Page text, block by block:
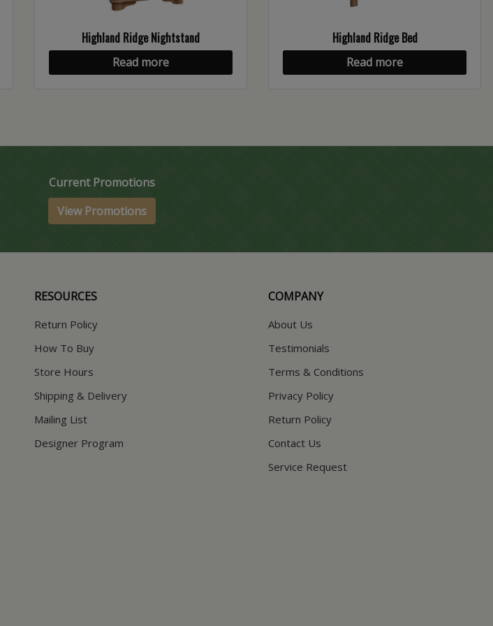
Highland Ridge Nightstand
Read more
Highland Ridge Bed
Read more
Current Promotions
View Promotions
RESOURCES
Return Policy
How To Buy
Store Hours
Shipping & Delivery
Mailing List
Designer Program
COMPANY
About Us
Testimonials
Terms & Conditions
Privacy Policy
Return Policy
Contact Us
Service Request